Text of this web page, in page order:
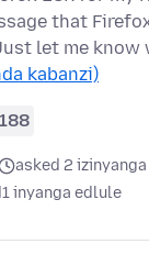
that
let me know
kabanzi)
188
asked 2
1 inyanga edlule